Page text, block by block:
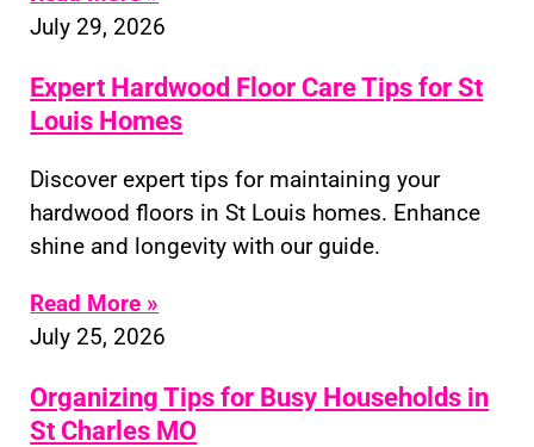
July 29, 2026
Expert Hardwood Floor Care Tips for St
Louis Homes
Discover expert tips for maintaining your
hardwood floors in St Louis homes. Enhance
shine and longevity with our guide.
Read More »
July 25, 2026
Organizing Tips for Busy Households in
St Charles MO